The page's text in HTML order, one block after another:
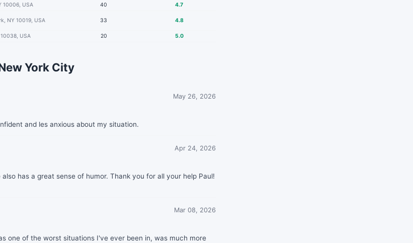
10006, USA 40 4.7
NY 10019, USA 33 4.8
USA 20 5.0
York City
May 26, 2026
and les anxious about my situation.
Apr 24, 2026
has a great sense of humor. Thank you for all your help Paul!
Mar 08, 2026
one of the worst situations I've ever been in, was much more